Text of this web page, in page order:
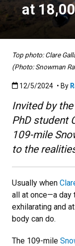
at
Top photo: Clare
(Photo: Snowman
Published:12/5/
12/5/2024 • By
Invited by
PhD student
109-mile
to the
Usually when
all at once—a day
exhilarating and
body can do.
The 109-mile